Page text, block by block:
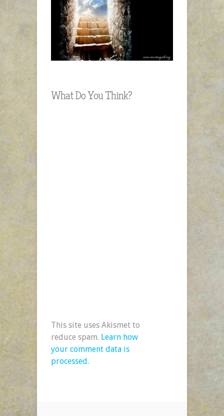
What Do You Think?
This site uses Akismet to
reduce spam. Learn how
your comment data is
processed.